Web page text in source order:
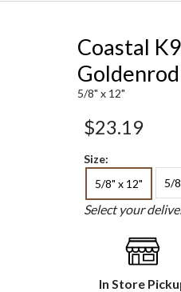
Coastal
Goldenrod
5/8" x 12"
$23.19
Size:
5/8" x 12"
5/
Select your
In Store